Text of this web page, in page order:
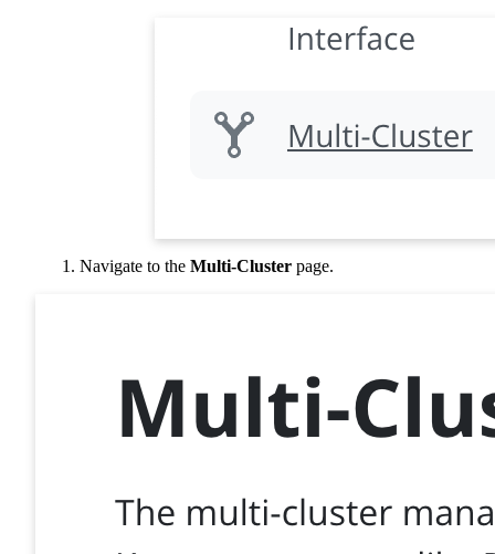
Navigate to the Multi-Cluster page.